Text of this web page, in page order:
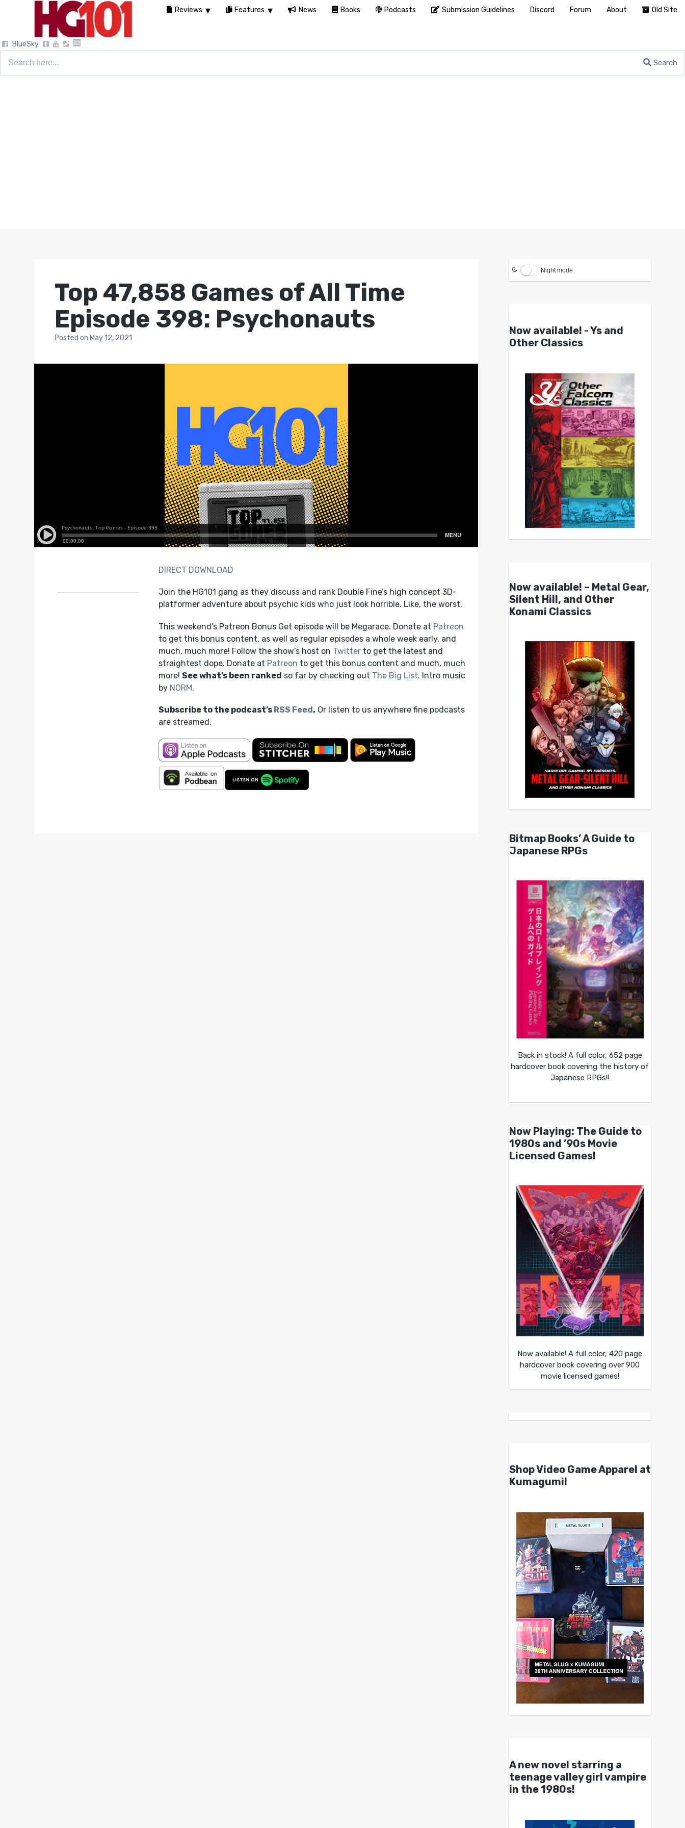
BlueSky
Search
Top 47,858 Games of All Time
Episode 398: Psychonauts
Postedon May 12, 2021
DIRECT DOWNLOAD
Join the HG101 gang as they discuss and rank Double Fine’s high concept 3D-
platformer adventure about psychic kids who just look horrible. Like, the worst.
This weekend’s Patreon Bonus Get episode will be Megarace. Donate at Patreon
to get this bonus content, as well as regular episodes a whole week early, and
much, much more! Follow the show’s host on Twitter to get the latest and
straightest dope. Donate at Patreon to get this bonus content and much, much
more!See what’s been ranked so far by checking out The Big List. Intro music
by NORM.
Subscribe to the podcast’s RSS Feed. Or listen to us anywhere fine podcasts
are streamed.
Night mode
Now available! - Ys and
Other Classics
Now available! – Metal Gear,
Silent Hill, and Other
Konami Classics
Bitmap Books’ A Guide to
Japanese RPGs
Back in stock! A full color, 652 page
hardcover book covering the history of
Japanese RPGs!!
Now Playing: The Guide to
1980s and ’90s Movie
Licensed Games!
Now available! A full color, 420 page
hardcover book covering over 900
movie licensed games!
Shop Video Game Apparel at
Kumagumi!
A new novel starring a
teenage valley girl vampire
in the 1980s!
Reviews Features News Books Podcasts Submission Guidelines Discord Forum About Old Site